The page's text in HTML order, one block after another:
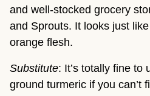
and well-stocked grocery
and Sprouts. It looks just
orange flesh.
Substitute: It’s totally fine to
ground turmeric if you can’t